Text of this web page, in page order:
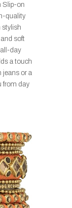
Slip-on
quality
stylish
soft
day
a touch
jeans or a
from day